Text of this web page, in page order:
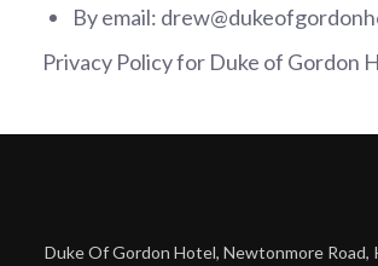
By email:
Privacy Policy for Duke of Gordon
Duke Of Gordon Hotel, Newtonmore Road,